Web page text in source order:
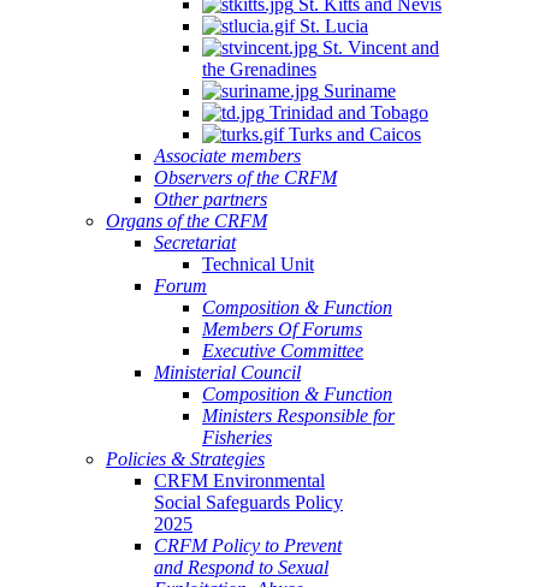
St. Kitts and Nevis
St. Lucia
St. Vincent and
the Grenadines
Suriname
Trinidad and Tobago
Turks and Caicos
Associate members
Observers of the CRFM
Other partners
Organs of the CRFM
Secretariat
Technical Unit
Forum
Composition & Function
Members Of Forums
Executive Committee
Ministerial Council
Composition & Function
Ministers Responsible for
Fisheries
Policies & Strategies
CRFM Environmental
Social Safeguards Policy
2025
CRFM Policy to Prevent
and Respond to Sexual